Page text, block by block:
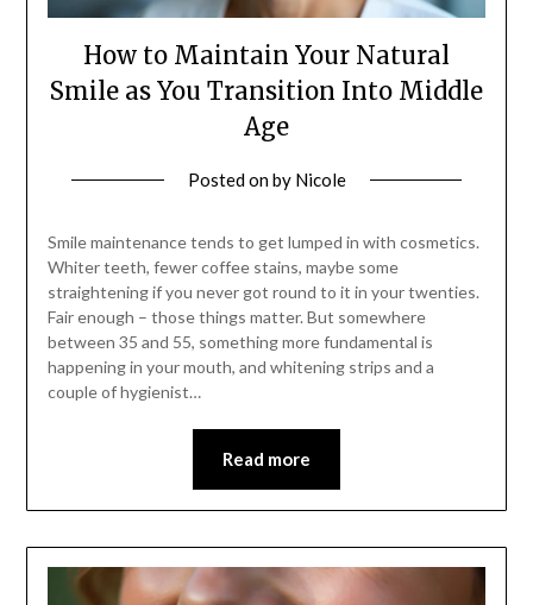
How to Maintain Your Natural
Smile as You Transition Into Middle
Age
Posted onby Nicole
Smile maintenance tends to get lumped in with cosmetics.
Whiter teeth, fewer coffee stains, maybe some
straightening if you never got round to it in your twenties.
Fair enough – those things matter. But somewhere
between 35 and 55, something more fundamental is
happening in your mouth, and whitening strips and a
couple of hygienist…
Read more